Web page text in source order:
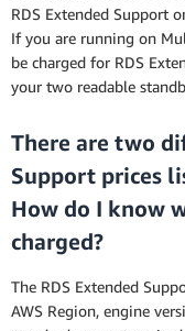
RDS Extended Support
If you are running on
be charged for RDS
your two readable
There are two
Support prices
How do I know
charged?
The RDS Extended
AWS Region, engine